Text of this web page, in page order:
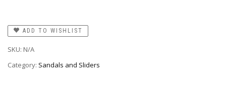
ADD TO WISHLIST
SKU: N/A
Category: Sandals and Sliders